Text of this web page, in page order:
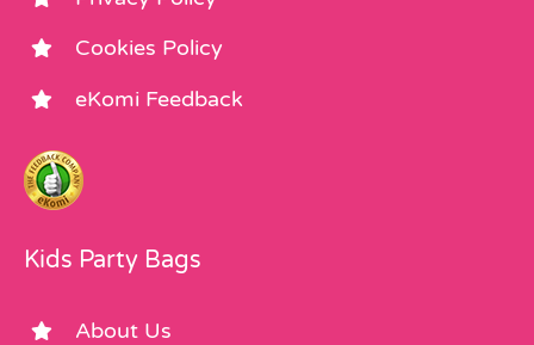
Cookies Policy
eKomi Feedback
Kids Party Bags
About Us